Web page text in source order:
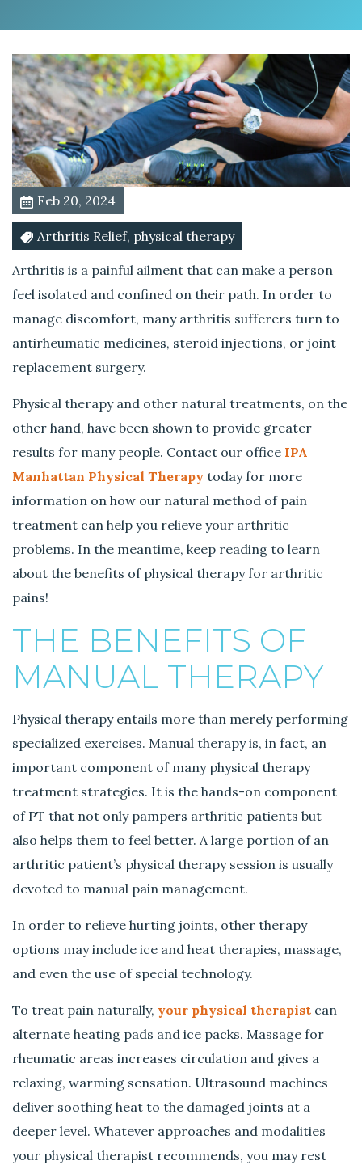
m
e
n
t
f
o
r
A
r
t
h
r
i
t
s
A
c
e
s
n
d
P
a
n
s
Feb 20, 2024
Arthritis Relief, physical therapy
Arthritis is a painful ailment that can make a person
feel isolated and confined on their path. In order to
manage discomfort, many arthritis sufferers turn to
antirheumatic medicines, steroid injections, or joint
replacement surgery.
Physical therapy and other natural treatments, on the
other hand, have been shown to provide greater
results for many people. Contact our office IPA
Manhattan Physical Therapy today for more
information on how our natural method of pain
treatment can help you relieve your arthritic
problems. In the meantime, keep reading to learn
about the benefits of physical therapy for arthritic
pains!
THE BENEFITS OF
MANUAL THERAPY
Physical therapy entails more than merely performing
specialized exercises. Manual therapy is, in fact, an
important component of many physical therapy
treatment strategies. It is the hands-on component
of PT that not only pampers arthritic patients but
also helps them to feel better. A large portion of an
arthritic patient’s physical therapy session is usually
devoted to manual pain management.
In order to relieve hurting joints, other therapy
options may include ice and heat therapies, massage,
and even the use of special technology.
To treat pain naturally, your physical therapist can
alternate heating pads and ice packs. Massage for
rheumatic areas increases circulation and gives a
relaxing, warming sensation. Ultrasound machines
deliver soothing heat to the damaged joints at a
deeper level. Whatever approaches and modalities
your physical therapist recommends, you may rest